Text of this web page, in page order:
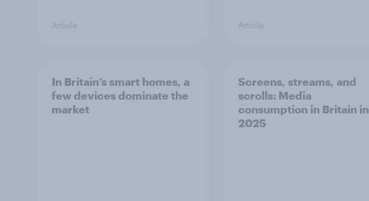
Article Article
In Britain’s smart homes, a
few devices dominate the
market
Screens, streams, and
scrolls: Media
consumption in Britain in
2025